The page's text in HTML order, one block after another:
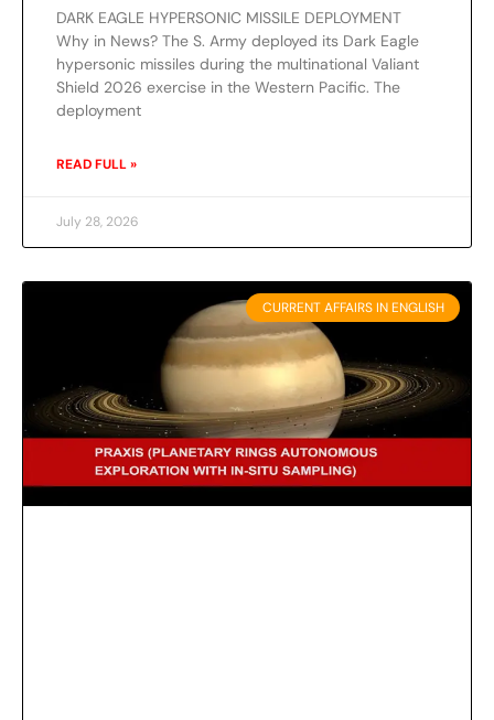
DARK EAGLE HYPERSONIC MISSILE DEPLOYMENT
Why in News? The S. Army deployed its Dark Eagle
hypersonic missiles during the multinational Valiant
Shield 2026 exercise in the Western Pacific. The
deployment
READ FULL »
July 28, 2026
CURRENT AFFAIRS IN ENGLISH